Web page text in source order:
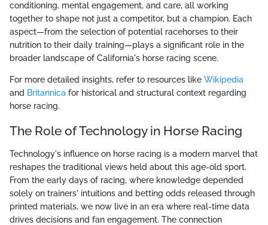
conditioning, mental engagement, and care, all working
together to shape not just a competitor, but a champion. Each
aspect—from the selection of potential racehorses to their
nutrition to their daily training—plays a significant role in the
broader landscape of California's horse racing scene.
For more detailed insights, refer to resources like Wikipedia
and Britannica for historical and structural context regarding
horse racing.
The Role of Technology in Horse Racing
Technology's influence on horse racing is a modern marvel that
reshapes the traditional views held about this age-old sport.
From the early days of racing, where knowledge depended
solely on trainers' intuitions and betting odds released through
printed materials, we now live in an era where real-time data
drives decisions and fan engagement. The connection